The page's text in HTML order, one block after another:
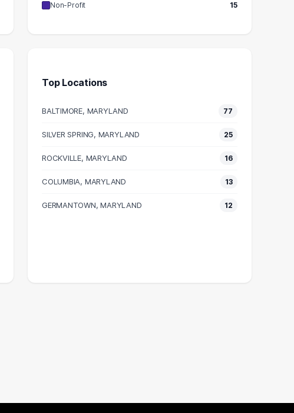
Non-Profit
15
Top Locations
BALTIMORE, MARYLAND 77
SILVER SPRING, MARYLAND 25
ROCKVILLE, MARYLAND 16
COLUMBIA, MARYLAND 13
GERMANTOWN, MARYLAND 12